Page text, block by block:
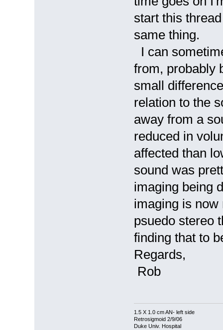
start this
same thing.
I can
from, probably
small
relation to the
away from a
reduced in
affected than
sound was
imaging being
imaging is
psuedo stereo
finding that to
Regards,
Rob
1.5 X 1.0 cm AN- left side
Retrosigmoid 2/9/06
Duke Univ. Hospital